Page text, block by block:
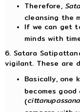
Therefore,
cleansing the
If we can get
minds with
6. Satara
vigilant. These are
Basically, one
becomes
(cittanupassana